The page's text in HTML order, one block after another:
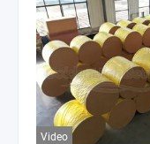
Video